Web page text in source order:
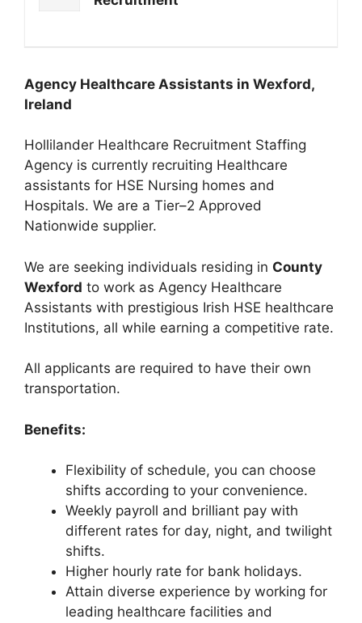
Agency Healthcare Assistants in Wexford,
Ireland
Hollilander Healthcare Recruitment Staffing
Agency is currently recruiting Healthcare
assistants for HSE Nursing homes and
Hospitals. We are a Tier–2 Approved
Nationwide supplier.
We are seeking individuals residing in County
Wexford to work as Agency Healthcare
Assistants with prestigious Irish HSE healthcare
Institutions, all while earning a competitive rate.
All applicants are required to have their own
transportation.
Benefits:
Flexibility of schedule, you can choose
shifts according to your convenience.
Weekly payroll and brilliant pay with
different rates for day, night, and twilight
shifts.
Higher hourly rate for bank holidays.
Attain diverse experience by working for
leading healthcare facilities and